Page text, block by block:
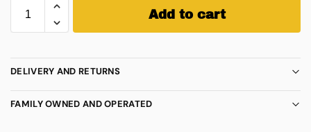
Add to cart
DELIVERY AND RETURNS
FAMILY OWNED AND OPERATED